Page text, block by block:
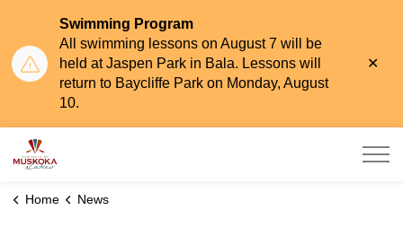
Swimming Program
All swimming lessons on August 7 will be
held at Jaspen Park in Bala. Lessons will
return to Baycliffe Park on Monday, August
10.
Home News